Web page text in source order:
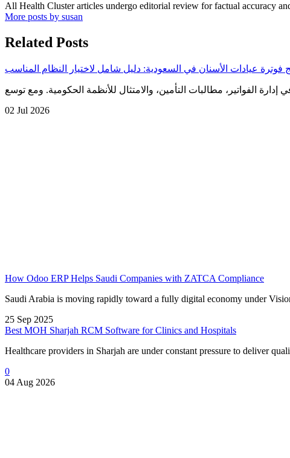
All Health Cluster articles undergo editorial review for factual accuracy
More posts by susan
Related Posts
فوترة عيادات الأسنان في السعودية: دليل شامل لاختيار النظام المناسب
02 Jul 2026
How Odoo ERP Helps Saudi Companies with ZATCA Compliance
Saudi Arabia is moving rapidly toward a fully digital economy under
25 Sep 2025
Best MOH Sharjah RCM Software for Clinics and Hospitals
Healthcare providers in Sharjah are under constant pressure to deliver
0
04 Aug 2026